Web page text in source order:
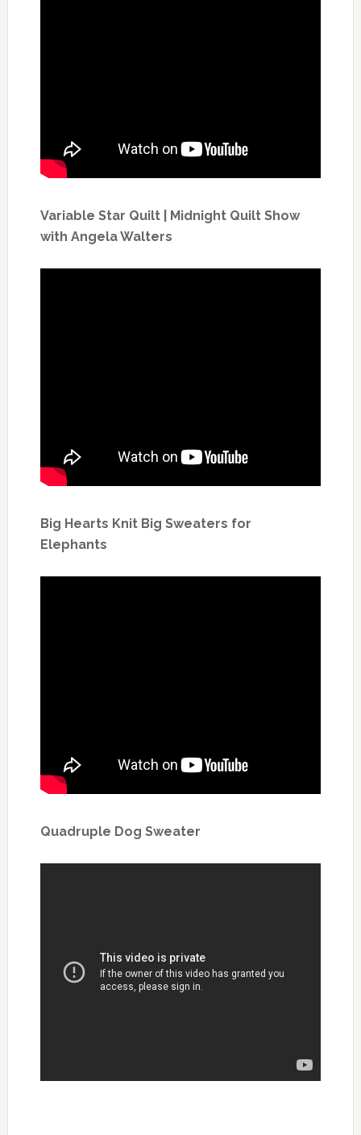
Variable Star Quilt | Midnight Quilt Show
with Angela Walters
Big Hearts Knit Big Sweaters for
Elephants
Quadruple Dog Sweater